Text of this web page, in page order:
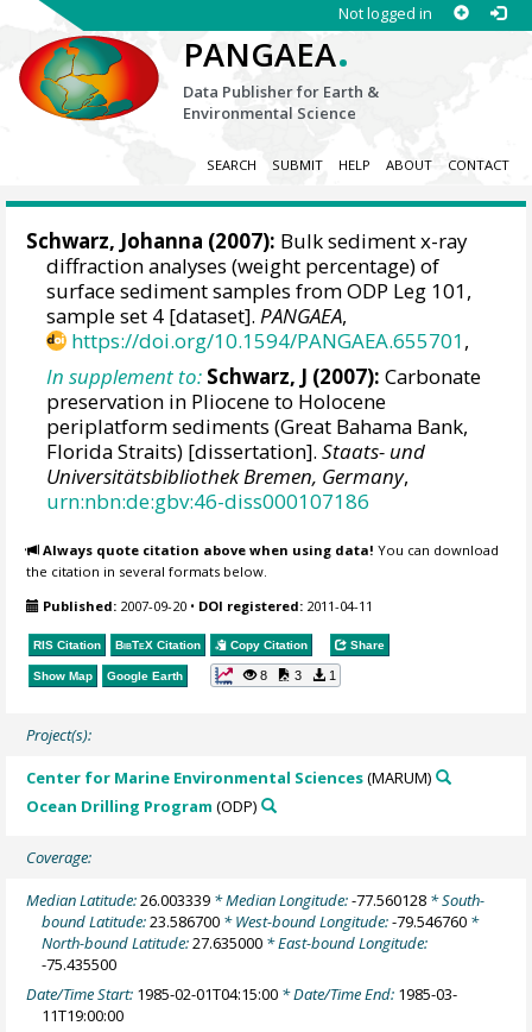
Not logged in
PANGAEA.
Data Publisher for Earth &
Environmental Science
SEARCH SUBMIT HELP ABOUT CONTACT
Schwarz, Johanna (2007): Bulk sediment x-ray
diffraction analyses (weight percentage) of
surface sediment samples from ODP Leg 101,
sample set 4 [dataset].PANGAEA,
https://doi.org/10.1594/PANGAEA.655701,
In supplement to: Schwarz, J (2007): Carbonate
preservation in Pliocene to Holocene
periplatform sediments (Great Bahama Bank,
Florida Straits) [dissertation].Staats- und
Universitätsbibliothek Bremen, Germany,
urn:nbn:de:gbv:46-diss000107186
Always quote citation above when using data! You can download
the citation in several formats below.
Published: 2007-09-20 • DOI registered: 2011-04-11
RIS Citation BibTeX Citation Copy Citation Share
Show Map Google Earth 8 3 1
Project(s):
Center for Marine Environmental Sciences(MARUM)
Ocean Drilling Program (ODP)
Coverage:
Median Latitude:26.003339 * Median Longitude:-77.560128 * South-
bound Latitude:23.586700 * West-bound Longitude:-79.546760 *
North-bound Latitude:27.635000 * East-bound Longitude:
-75.435500
Date/Time Start: 1985-02-01T04:15:00 * Date/Time End: 1985-03-
11T19:00:00